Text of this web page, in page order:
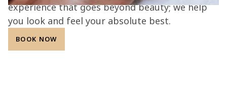
experience that goes beyond beauty; we help
you look and feel your absolute best.
BOOK NOW